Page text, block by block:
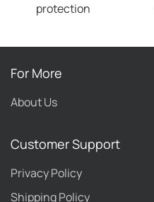
protection
For More
About Us
Customer Support
Privacy Policy
Shipping Policy